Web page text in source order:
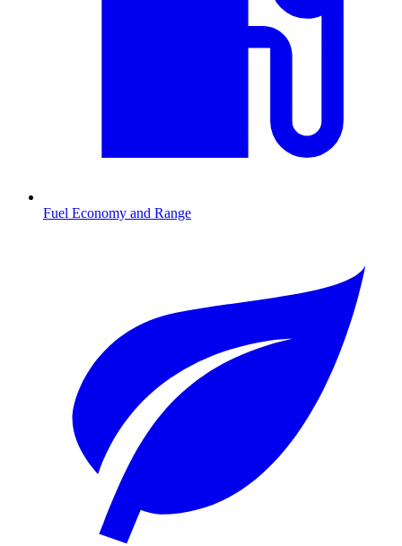
Fuel Economy and Range